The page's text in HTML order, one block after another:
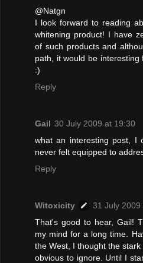
@Natgn
I look forward to reading
whitening product! I have
of such products and
path, it would be interesting
:)
Reply
Gail 30 July 2009 at 19:30
what an interesting post, I
never felt equipped to
Reply
Witoxicity
31 July 2009
That's good to hear, Gail!
my mind for a long time.
the West, I thought the
obvious to ignore. Until I